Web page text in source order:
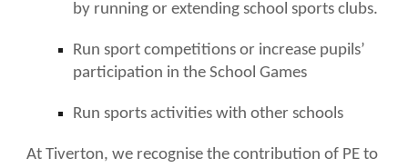
by running or extending school sports clubs.
Run sport competitions or increase pupils’
participation in the School Games
Run sports activities with other schools
At Tiverton, we recognise the contribution of PE to